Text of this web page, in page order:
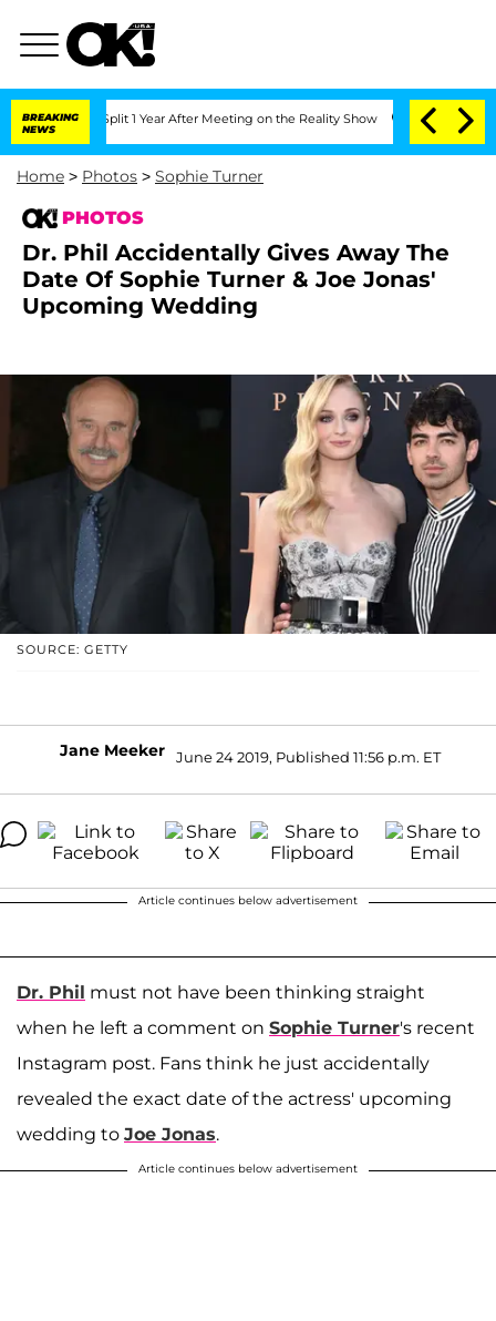
BREAKING
NEWS
1 Year After Meeting on the Reality Show Senate Votes to Hold Dr.
Home > Photos > Sophie Turner
PHOTOS
Dr. Phil Accidentally Gives Away The
Date Of Sophie Turner & Joe Jonas'
Upcoming Wedding
SOURCE: GETTY
Jane Meeker June 24 2019, Published 11:56 p.m. ET
Article continues below advertisement
Dr. Phil must not have been thinking straight
when he left a comment on Sophie Turner's recent
Instagram post. Fans think he just accidentally
revealed the exact date of the actress' upcoming
wedding to Joe Jonas.
Article continues below advertisement